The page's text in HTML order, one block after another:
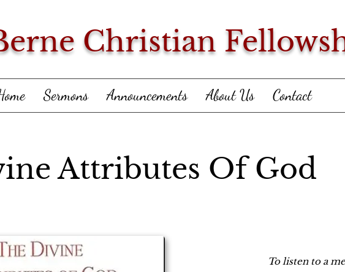
Christian
Sermons Announcements About Us Contact
Attributes Of God
To listen to a